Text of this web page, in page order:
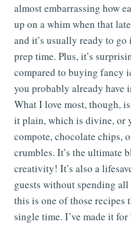
almost embarrassing how
up on a whim when that
and it’s usually ready to
prep time. Plus, it’s
compared to buying fancy
you probably already have
What I love most, though,
it plain, which is divine, or
compote, chocolate chips,
crumbles. It’s the ultimate
creativity! It’s also a
guests without spending
this is one of those
single time. I’ve made it